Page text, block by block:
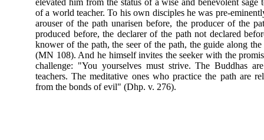
elevated him from the status of a wise and benevolent sage
of a world teacher. To his own disciples he was pre-
arouser of the path unarisen before, the producer of the
produced before, the declarer of the path not declared
knower of the path, the seer of the path, the guide along
(MN 108). And he himself invites the seeker with the
challenge: "You yourselves must strive. The Buddhas
teachers. The meditative ones who practice the path are
from the bonds of evil" (Dhp. v. 276).